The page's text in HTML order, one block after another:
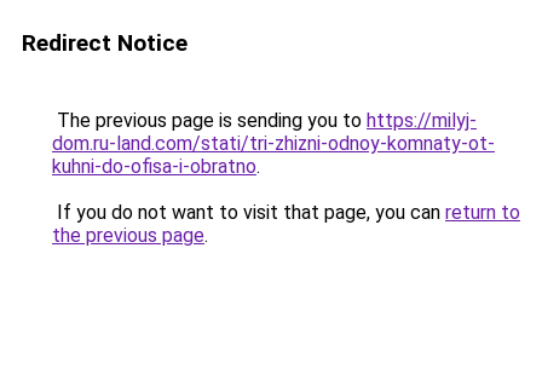
Redirect Notice
The previous page is sending you to https://milyj-
dom.ru-land.com/stati/tri-zhizni-odnoy-komnaty-ot-
kuhni-do-ofisa-i-obratno.
If you do not want to visit that page, you can return to
the previous page.